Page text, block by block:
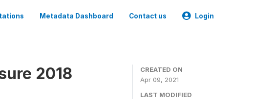
Metadata Dashboard Contact us Login
2018
CREATED ON
Apr 09, 2021
LAST MODIFIED